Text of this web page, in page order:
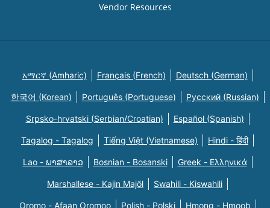
Vendor Resources
አማርኛ (Amharic) Français (French) Deutsch (German)
한국어 (Korean) Português (Portuguese) Русский (Russian)
Srpsko-hrvatski (Serbian/Croatian) Español (Spanish)
Tagalog - Tagalog Tiếng Việt (Vietnamese) Hindi - हिंदी
Lao - ພາສາລາວ Bosnian - Bosanski Greek - Eλληνικά
Marshallese - Kajin Majõl Swahili - Kiswahili
Oromo - Afaan Oromoo Polish - Polski Hmong - Hmoob